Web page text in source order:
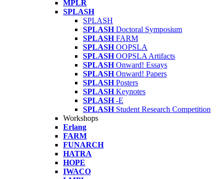
MPLR
SPLASH
SPLASH
SPLASH Doctoral Symposium
SPLASH FARM
SPLASH OOPSLA
SPLASH OOPSLA Artifacts
SPLASH Onward! Essays
SPLASH Onward! Papers
SPLASH Posters
SPLASH Keynotes
SPLASH -E
SPLASH Student Research Competition
Workshops
Erlang
FARM
FUNARCH
HATRA
HOPE
IWACO